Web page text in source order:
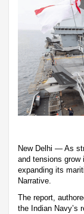
New Delhi — As
and tensions
expanding its
Narrative.
The report,
the Indian Navy’s